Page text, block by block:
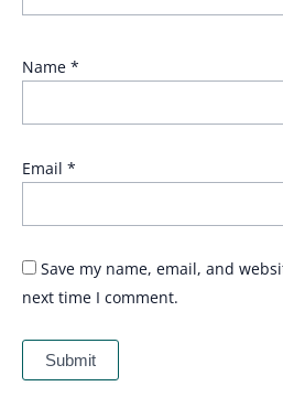
Name *
Email *
Save my name, email, and
next time I comment.